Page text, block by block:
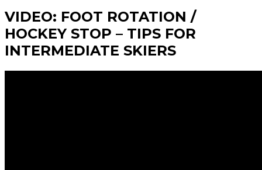
VIDEO: FOOT ROTATION /
HOCKEY STOP – TIPS FOR
INTERMEDIATE SKIERS